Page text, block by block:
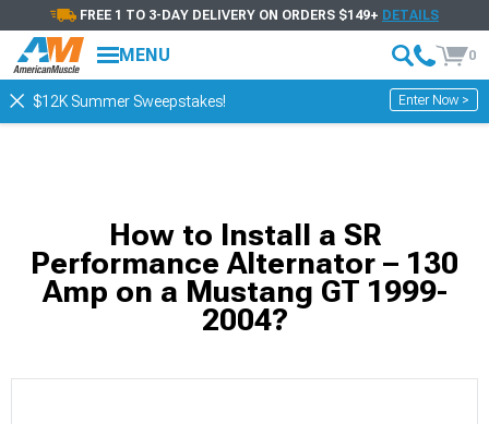
FREE 1 TO 3-DAY DELIVERY ON ORDERS $149+ DETAILS
MENU 0
$12K Summer Sweepstakes! Enter Now >
How to Install a SR
Performance Alternator – 130
Amp on a Mustang GT 1999-
2004?